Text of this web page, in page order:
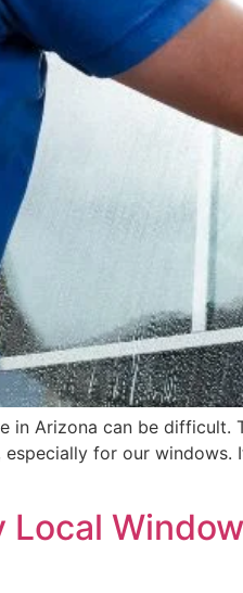
in Arizona can be
for our